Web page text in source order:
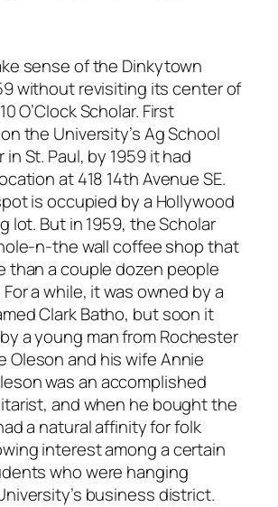
sense of the Dinkytown
without revisiting its center of
O’Clock Scholar. First
the University’s Ag School
St. Paul, by 1959 it had
at 418 14th Avenue SE.
is occupied by a Hollywood
lot. But in 1959, the Scholar
n-the wall coffee shop that
than a couple dozen people
a while, it was owned by a
Clark Batho, but soon it
a young man from Rochester
Oleson and his wife Annie
was an accomplished
and when he bought the
a natural affinity for folk
interest among a certain
who were hanging
business district.